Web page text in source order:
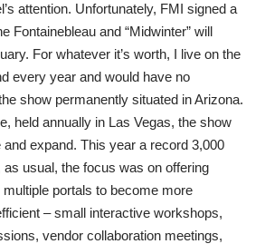
attention. Unfortunately, FMI signed a
Fontainebleau and “Midwinter” will
For whatever it’s worth, I live on the
every year and would have no
show permanently situated in Arizona.
held annually in Las Vegas, the show
expand. This year a record 3,000
usual, the focus was on offering
multiple portals to become more
– small interactive workshops,
vendor collaboration meetings,